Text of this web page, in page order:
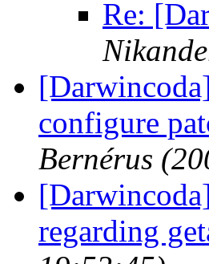
Re:
configure
Bernérus
regarding